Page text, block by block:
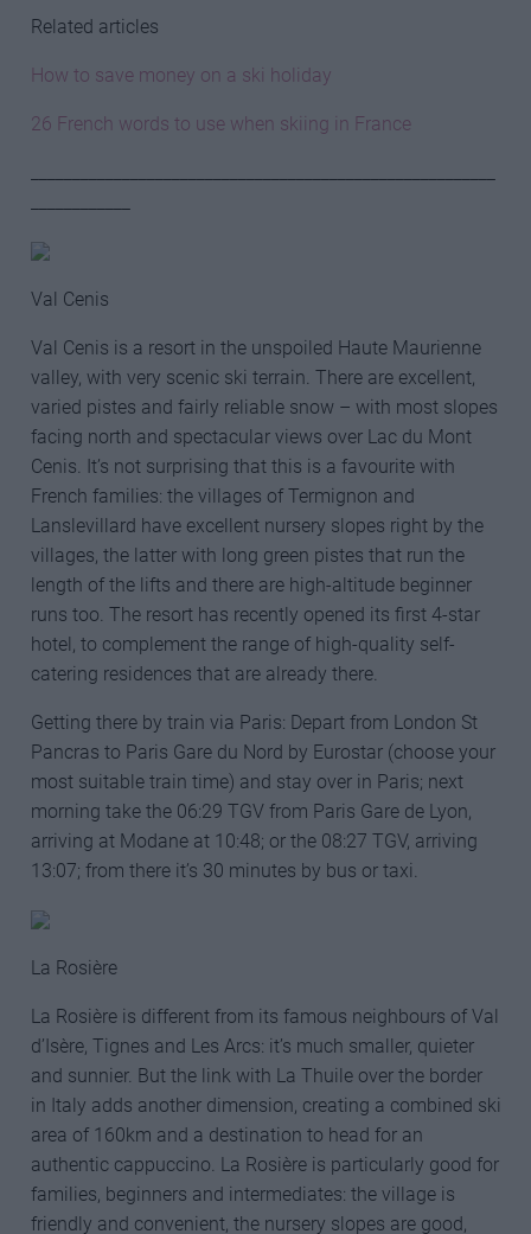
Related articles
How to save money on a ski holiday
26 French words to use when skiing in France
Val Cenis
Val Cenis is a resort in the unspoiled Haute Maurienne
valley, with very scenic ski terrain. There are excellent,
varied pistes and fairly reliable snow – with most slopes
facing north and spectacular views over Lac du Mont
Cenis. It’s not surprising that this is a favourite with
French families: the villages of Termignon and
Lanslevillard have excellent nursery slopes right by the
villages, the latter with long green pistes that run the
length of the lifts and there are high-altitude beginner
runs too. The resort has recently opened its first 4-star
hotel, to complement the range of high-quality self-
catering residences that are already there.
Getting there by train via Paris: Depart from London St
Pancras to Paris Gare du Nord by Eurostar (choose your
most suitable train time) and stay over in Paris; next
morning take the 06:29 TGV from Paris Gare de Lyon,
arriving at Modane at 10:48; or the 08:27 TGV, arriving
13:07; from there it’s 30 minutes by bus or taxi.
La Rosière
La Rosière is different from its famous neighbours of Val
d’Isère, Tignes and Les Arcs: it’s much smaller, quieter
and sunnier. But the link with La Thuile over the border
in Italy adds another dimension, creating a combined ski
area of 160km and a destination to head for an
authentic cappuccino. La Rosière is particularly good for
families, beginners and intermediates: the village is
friendly and convenient, the nursery slopes are good,